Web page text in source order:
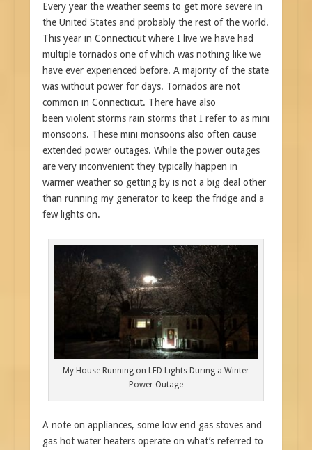
Every year the weather seems to get more severe in
the United States and probably the rest of the world.
This year in Connecticut where I live we have had
multiple tornados one of which was nothing like we
have ever experienced before. A majority of the state
was without power for days. Tornados are not
common in Connecticut. There have also
been violent storms rain storms that I refer to as mini
monsoons. These mini monsoons also often cause
extended power outages. While the power outages
are very inconvenient they typically happen in
warmer weather so getting by is not a big deal other
than running my generator to keep the fridge and a
few lights on.
My House Running on LED Lights During a Winter
Power Outage
A note on appliances, some low end gas stoves and
gas hot water heaters operate on what’s referred to